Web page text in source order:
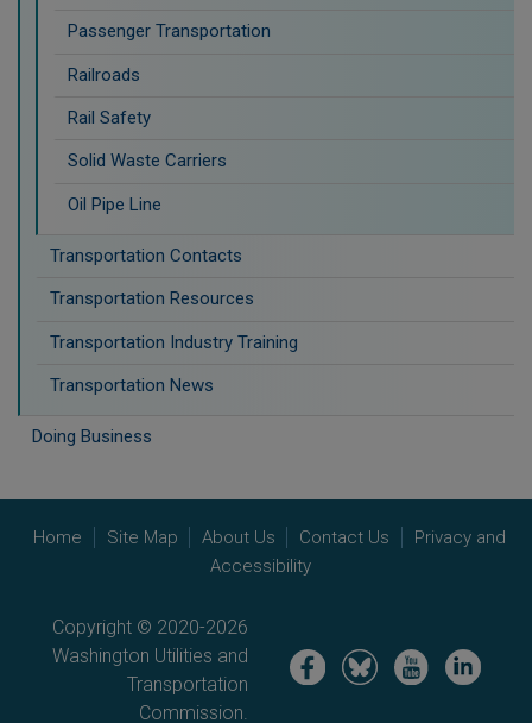
Passenger Transportation
Railroads
Rail Safety
Solid Waste Carriers
Oil Pipe Line
Transportation Contacts
Transportation Resources
Transportation Industry Training
Transportation News
Doing Business
Home Site Map About Us Contact Us
Privacy and
Accessibility
Copyright © 2020-2026
Washington Utilities and
Transportation
Commission.
Image Image Image Image